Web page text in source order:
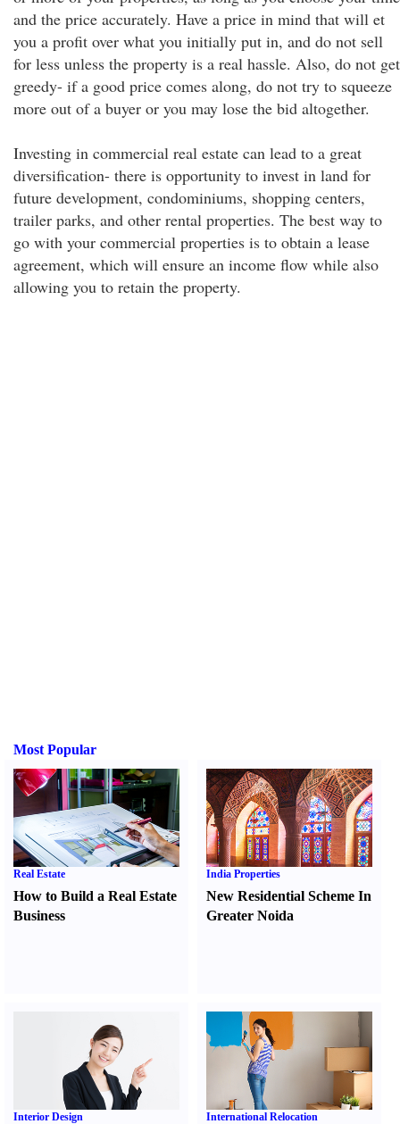
and the price accurately. Have a price in mind that will et
you a profit over what you initially put in, and do not sell
for less unless the property is a real hassle. Also, do not get
greedy- if a good price comes along, do not try to squeeze
more out of a buyer or you may lose the bid altogether.
Investing in commercial real estate can lead to a great
diversification- there is opportunity to invest in land for
future development, condominiums, shopping centers,
trailer parks, and other rental properties. The best way to
go with your commercial properties is to obtain a lease
agreement, which will ensure an income flow while also
allowing you to retain the property.
Most Popular
Real Estate
How to Build a Real Estate
Business
India Properties
New Residential Scheme In
Greater Noida
Interior Design International Relocation